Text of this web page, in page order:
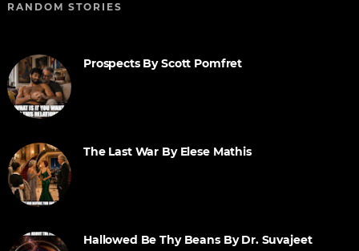
RANDOM STORIES
Prospects By Scott Pomfret
The Last War By Elese Mathis
Hallowed Be Thy Beans By Dr. Suvajeet